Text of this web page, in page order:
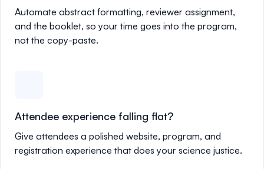
Automate abstract formatting, reviewer assignment,
and the booklet, so your time goes into the program,
not the copy-paste.
Attendee experience falling flat?
Give attendees a polished website, program, and
registration experience that does your science justice.